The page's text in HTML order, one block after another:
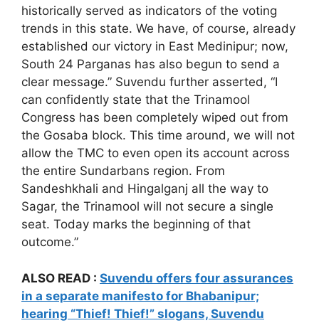
historically served as indicators of the voting
trends in this state. We have, of course, already
established our victory in East Medinipur; now,
South 24 Parganas has also begun to send a
clear message.” Suvendu further asserted, “I
can confidently state that the Trinamool
Congress has been completely wiped out from
the Gosaba block. This time around, we will not
allow the TMC to even open its account across
the entire Sundarbans region. From
Sandeshkhali and Hingalganj all the way to
Sagar, the Trinamool will not secure a single
seat. Today marks the beginning of that
outcome.”
ALSO READ : Suvendu offers four assurances
in a separate manifesto for Bhabanipur;
hearing “Thief! Thief!” slogans, Suvendu